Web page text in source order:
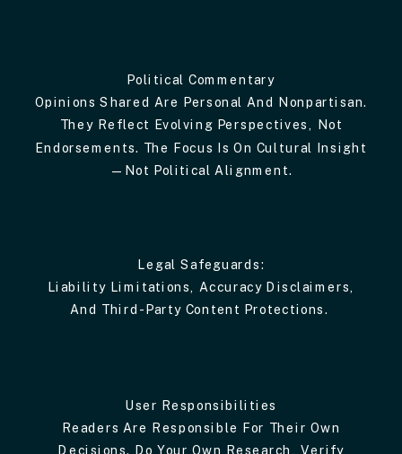
Political Commentary
Opinions Shared Are Personal And Nonpartisan.
They Reflect Evolving Perspectives, Not
Endorsements. The Focus Is On Cultural Insight
—not Political Alignment.
Legal Safeguards:
Liability Limitations, Accuracy Disclaimers,
And Third-Party Content Protections.
User Responsibilities
Readers Are Responsible For Their Own
Decisions. Do Your Own Research, Verify